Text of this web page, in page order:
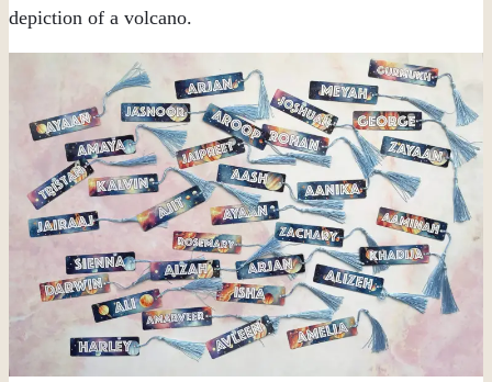
depiction of a volcano.